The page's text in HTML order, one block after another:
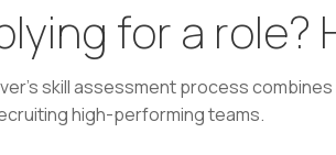
Support Engineer
USD/year for a role?
skill assessment process
high-performing teams.